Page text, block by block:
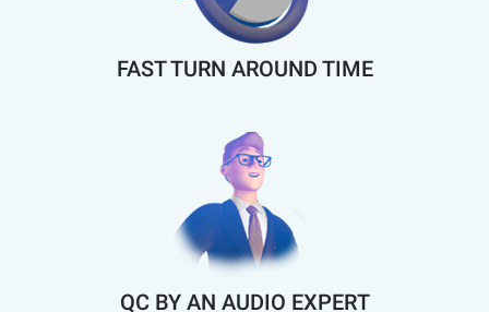
FAST TURN AROUND TIME
QC BY AN AUDIO EXPERT